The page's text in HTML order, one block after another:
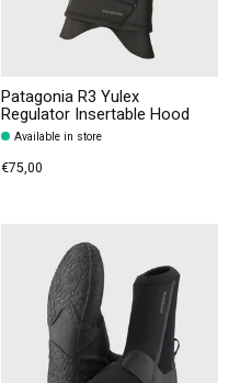
Patagonia R3 Yulex
Regulator Insertable Hood
Available in store
€75,00